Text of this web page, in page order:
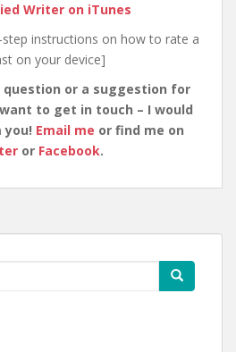
Writer on iTunes
instructions on how to rate a
on your device]
question or a suggestion for
to get in touch – I would
you! Email me or find me on
or Facebook.